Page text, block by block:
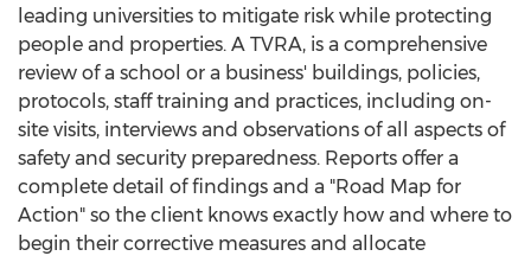
leading universities to mitigate risk while protecting
people and properties. A TVRA, is a comprehensive
review of a school or a business' buildings, policies,
protocols, staff training and practices, including on-
site visits, interviews and observations of all aspects of
safety and security preparedness. Reports offer a
complete detail of findings and a "Road Map for
Action" so the client knows exactly how and where to
begin their corrective measures and allocate